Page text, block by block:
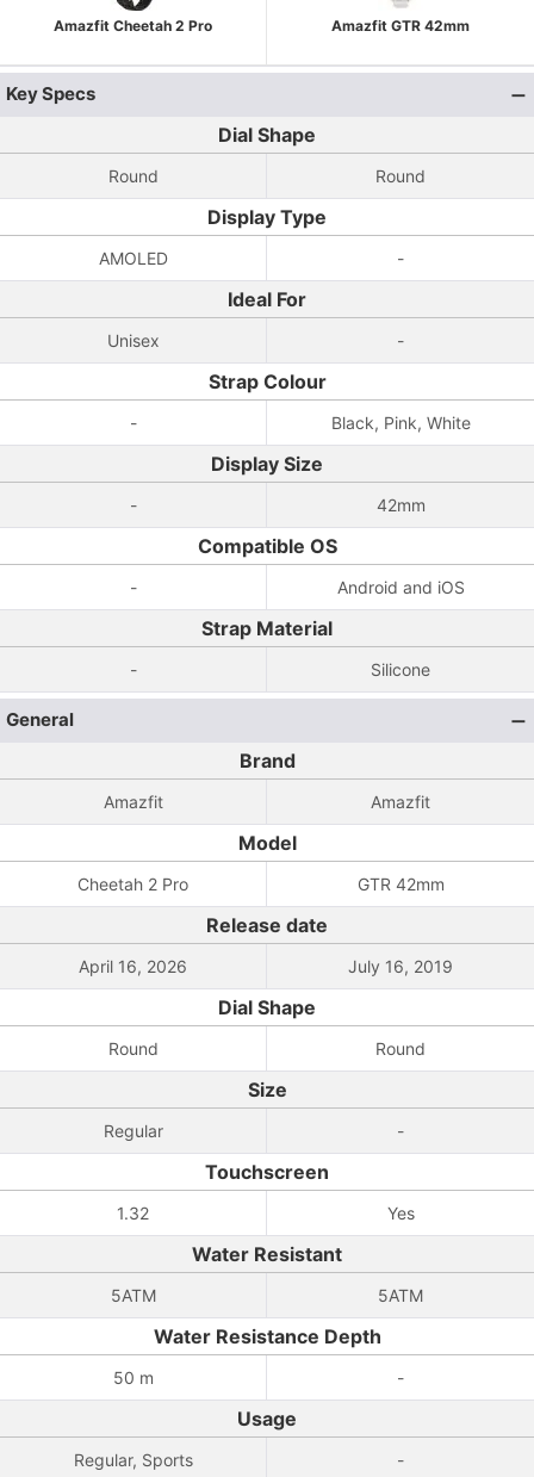
Amazfit Cheetah 2 Pro Amazfit GTR 42mm
Key Specs
Dial Shape
Round Round
Display Type
AMOLED -
Ideal For
Unisex -
Strap Colour
- Black, Pink, White
Display Size
- 42mm
Compatible OS
- Android and iOS
Strap Material
- Silicone
General
Brand
Amazfit Amazfit
Model
Cheetah 2 Pro GTR 42mm
Release date
April 16, 2026 July 16, 2019
Dial Shape
Round Round
Size
Regular -
Touchscreen
1.32 Yes
Water Resistant
5ATM 5ATM
Water Resistance Depth
50 m -
Usage
Regular, Sports -